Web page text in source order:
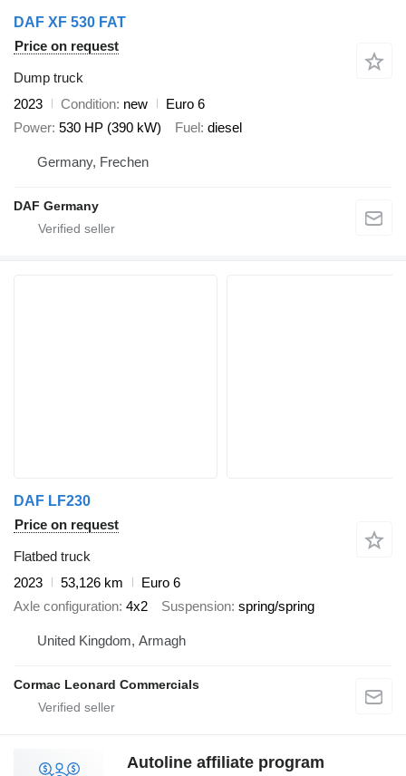
DAF XF 530 FAT
Price on request
Dump truck
2023
Condition new
Euro 6
Power 530 HP (390 kW) Fuel diesel
Germany, Frechen
DAF Germany
DAF LF230
Price on request
Flatbed truck
2023
53,126 km
Euro 6
Axle configuration 4x2 Suspension spring/spring
United Kingdom, Armagh
Cormac Leonard Commercials
Autoline affiliate program